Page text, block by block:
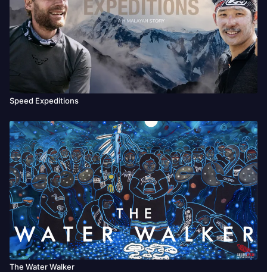
Festival, SAIL IN Festival.
Speed Expeditions
The Water Walker